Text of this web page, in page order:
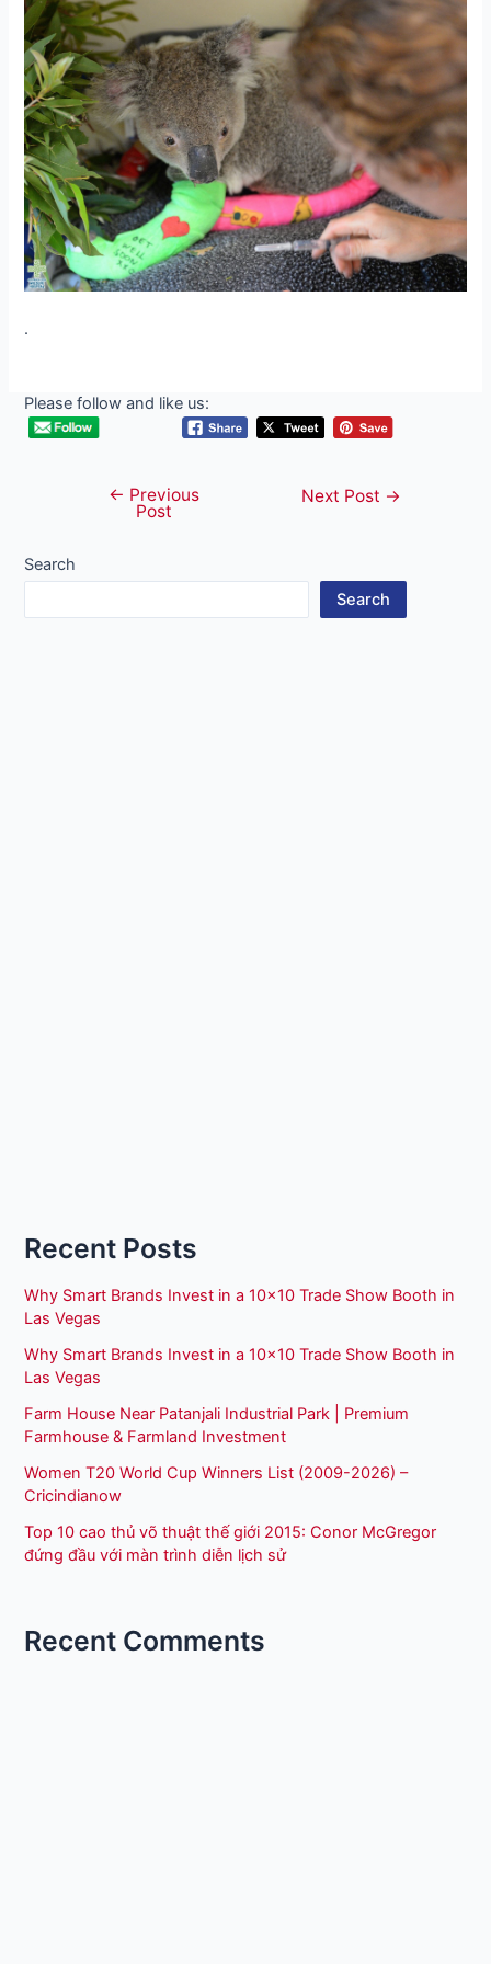
.
Please follow and like us:
navigation
← Previous
Post
Next Post →
Search
Search
Recent Posts
Why Smart Brands Invest in a 10×10 Trade Show Booth in
Las Vegas
Why Smart Brands Invest in a 10×10 Trade Show Booth in
Las Vegas
Farm House Near Patanjali Industrial Park | Premium
Farmhouse & Farmland Investment
Women T20 World Cup Winners List (2009-2026) –
Cricindianow
Top 10 cao thủ võ thuật thế giới 2015: Conor McGregor
đứng đầu với màn trình diễn lịch sử
Recent Comments